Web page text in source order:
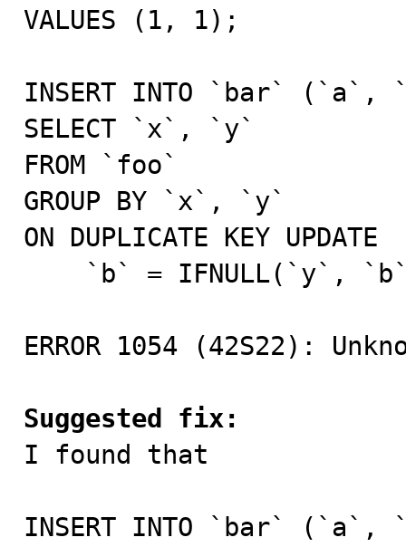
VALUES (1, 1);
INSERT INTO `bar` (`a`,
SELECT `x`, `y`
FROM `foo`
GROUP BY `x`, `y`
ON DUPLICATE KEY UPDATE
ERROR 1054 (42S22):
Suggested fix:
I found that
INSERT INTO `bar` (`a`,